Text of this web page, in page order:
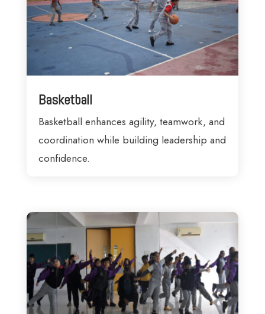
Basketball
Basketball enhances agility, teamwork, and
coordination while building leadership and
confidence.